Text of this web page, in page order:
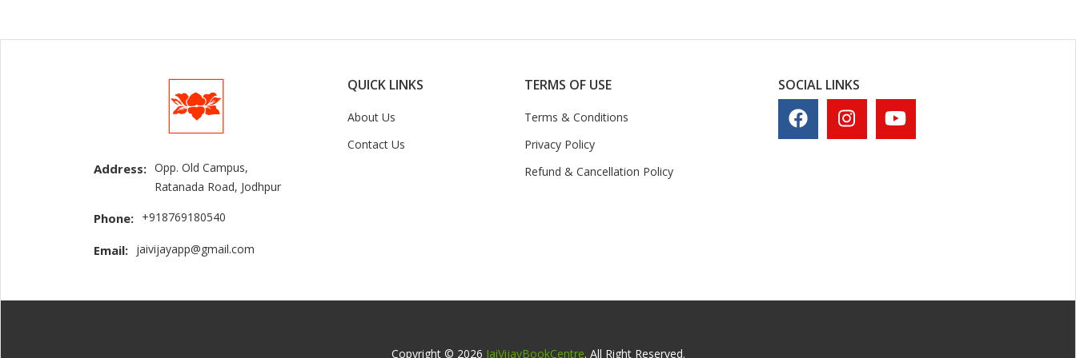
Address: Opp. Old Campus,
Ratanada Road, Jodhpur
Phone: +918769180540
Email: jaivijayapp@gmail.com
QUICK LINKS
About Us
Contact Us
TERMS OF USE
Terms & Conditions
Privacy Policy
Refund & Cancellation Policy
SOCIAL LINKS
Copyright © 2026 JaiVijayBookCentre. All Right Reserved.